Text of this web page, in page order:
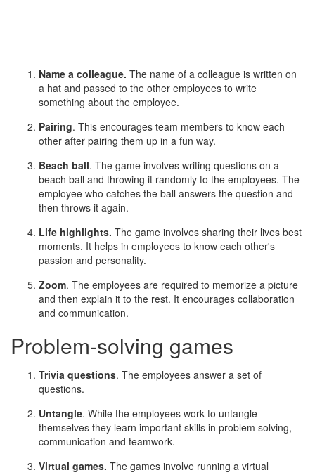
Name a colleague. The name of a colleague is written on
a hat and passed to the other employees to write
something about the employee.
Pairing. This encourages team members to know each
other after pairing them up in a fun way.
Beach ball. The game involves writing questions on a
beach ball and throwing it randomly to the employees. The
employee who catches the ball answers the question and
then throws it again.
Life highlights. The game involves sharing their lives best
moments. It helps in employees to know each other's
passion and personality.
Zoom. The employees are required to memorize a picture
and then explain it to the rest. It encourages collaboration
and communication.
Problem-solving games
Trivia questions. The employees answer a set of
questions.
Untangle. While the employees work to untangle
themselves they learn important skills in problem solving,
communication and teamwork.
Virtual games. The games involve running a virtual